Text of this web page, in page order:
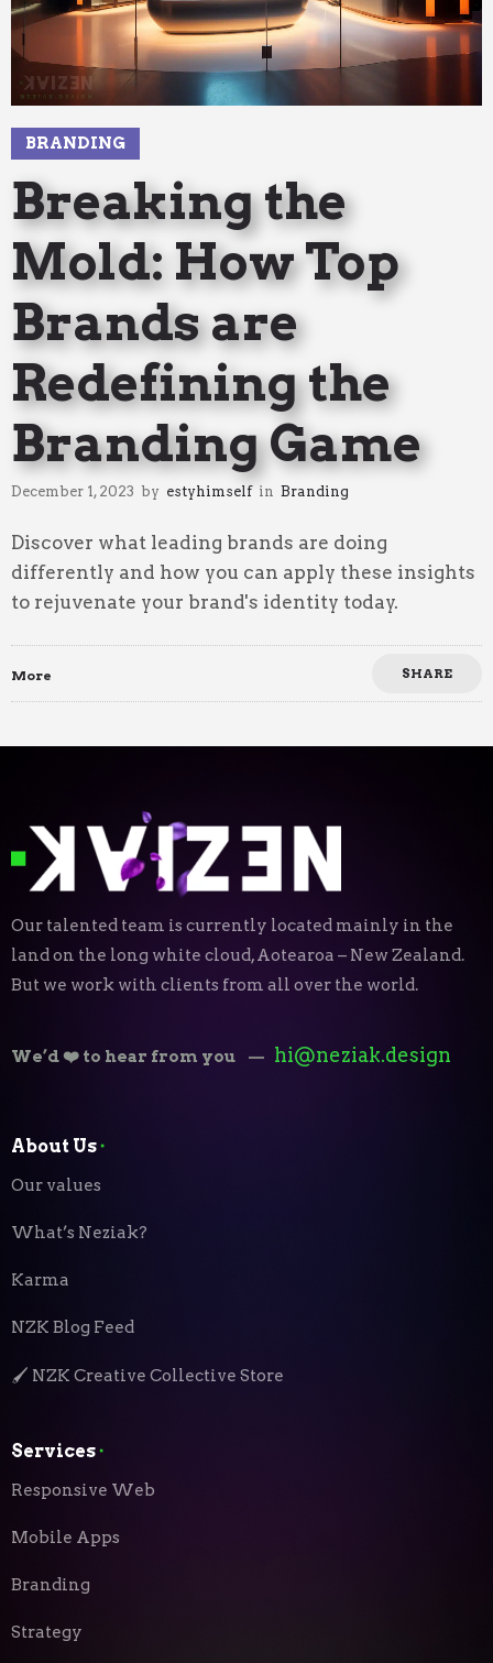
BRANDING
Breaking the
Mold: How Top
Brands are
Redefining the
Branding Game
December 1, 2023 by estyhimself in Branding
Discover what leading brands are doing
differently and how you can apply these insights
to rejuvenate your brand's identity today.
More SHARE
Our talented team is currently located mainly in the
land on the long white cloud, Aotearoa – New Zealand.
But we work with clients from all over the world.
We’d ❤️ to hear from you — hi@neziak.design
About Us⬝
Our values
What’s Neziak?
Karma
NZK Blog Feed
🖌️ NZK Creative Collective Store
Services⬝
Responsive Web
Mobile Apps
Branding
Strategy